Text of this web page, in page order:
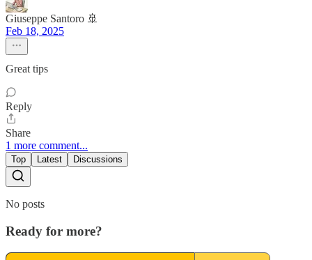
Giuseppe Santoro 🚢
Feb 18, 2025
Great tips
Reply
Share
1 more comment...
Top Latest Discussions
No posts
Ready for more?